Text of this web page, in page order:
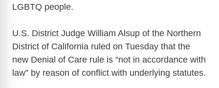
LGBTQ people.
U.S. District Judge William Alsup of the Northern
District of California ruled on Tuesday that the
new Denial of Care rule is “not in accordance with
law” by reason of conflict with underlying statutes.